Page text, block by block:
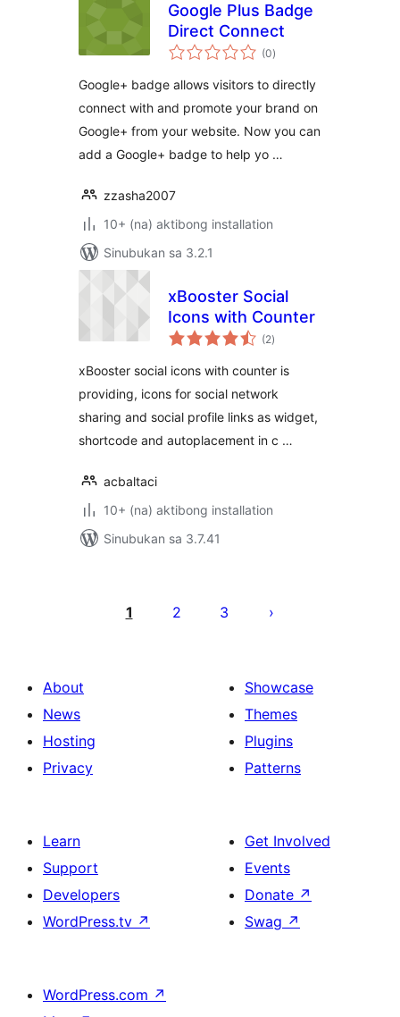
Google Plus Badge
Direct Connect
(0kabuuang
ratings
)
Google+ badge allows visitors to directly
connect with and promote your brand on
Google+ from your website. Now you can
add a Google+ badge to help yo …
zzasha2007
10+ (na) aktibong installation
Sinubukan sa 3.2.1
xBooster Social
Icons with Counter
(2kabuuang
ratings
)
xBooster social icons with counter is
providing, icons for social network
sharing and social profile links as widget,
shortcode and autoplacement in c …
acbaltaci
10+ (na) aktibong installation
Sinubukan sa 3.7.41
1 2 3
About
News
Hosting
Privacy
Showcase
Themes
Plugins
Patterns
Learn
Support
Developers
WordPress.tv ↗
Get Involved
Events
Donate ↗
Swag ↗
WordPress.com ↗